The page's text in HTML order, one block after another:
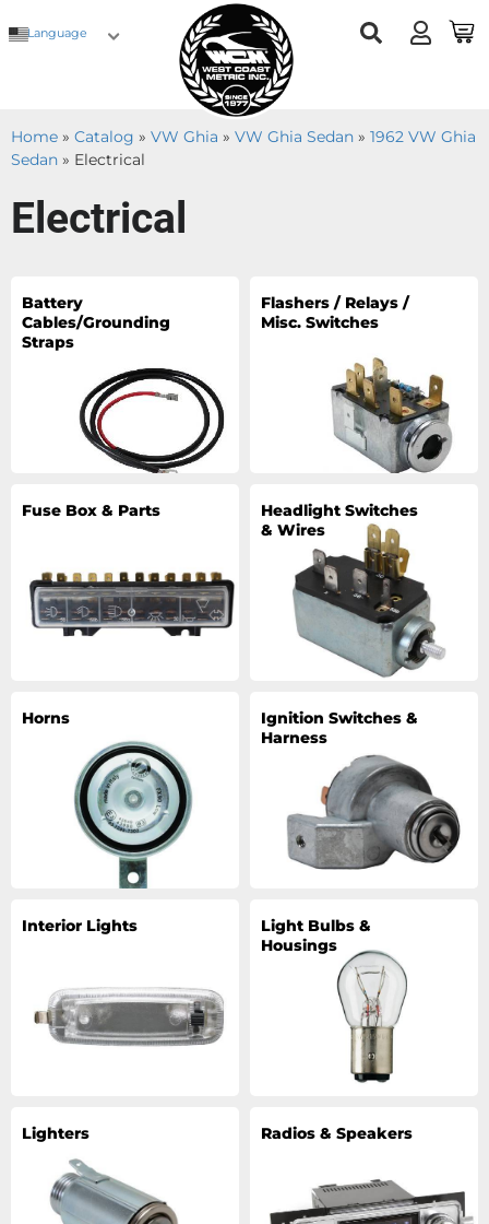
Language
Home » Catalog » VW Ghia » VW Ghia Sedan » 1962 VW Ghia
Sedan » Electrical
Electrical
Battery
Cables/Grounding
Straps
Flashers / Relays /
Misc. Switches
Fuse Box & Parts
Headlight Switches
& Wires
Horns
Ignition Switches &
Harness
Interior Lights
Light Bulbs &
Housings
Lighters Radios & Speakers